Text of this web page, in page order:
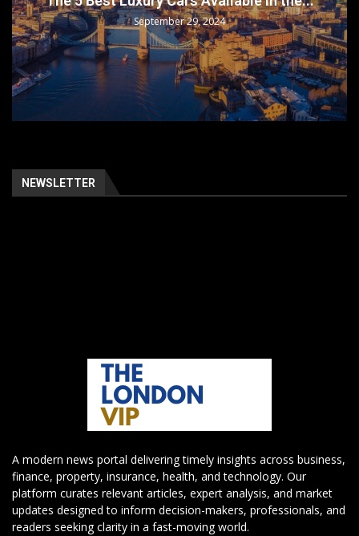
September 29, 2024
NEWSLETTER
A modern news portal delivering timely insights across business,
finance, property, insurance, health, and technology. Our
platform curates relevant articles, expert analysis, and market
updates designed to inform decision-makers, professionals, and
readers seeking clarity in a fast-moving world.